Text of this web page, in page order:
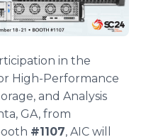
in the
High-Performance
and Analysis
GA, from
#1107, AIC will